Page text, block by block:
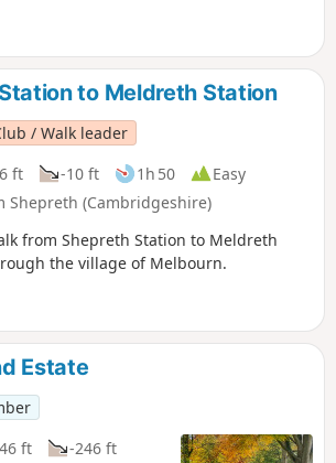
to Meldreth Station
/ Walk leader
ft -10 ft 1h 50
Easy
Shepreth (Cambridgeshire)
from Shepreth Station to Meldreth
the village of Melbourn.
Estate
ft
-246 ft